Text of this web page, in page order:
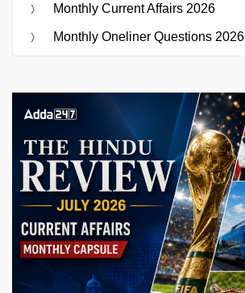
Monthly Current Affairs 2026
Monthly Oneliner Questions 2026